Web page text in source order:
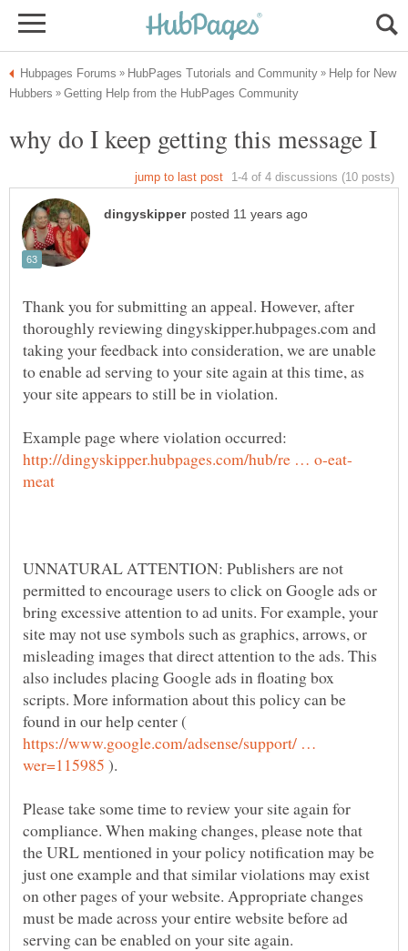
Help for New
Thank you for submitting an appeal. However, after
thoroughly reviewing dingyskipper.hubpages.com and
taking your feedback into consideration, we are unable
to enable ad serving to your site again at this time, as
Example page where violation occurred:
UNNATURAL ATTENTION: Publishers are not
permitted to encourage users to click on Google ads or
bring excessive attention to ad units. For example, your
site may not use symbols such as graphics, arrows, or
misleading images that direct attention to the ads. This
also includes placing Google ads in floating box
scripts. More information about this policy can be
found in our help center (
https://www.google.com/adsense/support/ …
).
Please take some time to review your site again for
compliance. When making changes, please note that
the URL mentioned in your policy notification may be
just one example and that similar violations may exist
on other pages of your website. Appropriate changes
must be made across your entire website before ad